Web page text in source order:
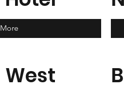
West